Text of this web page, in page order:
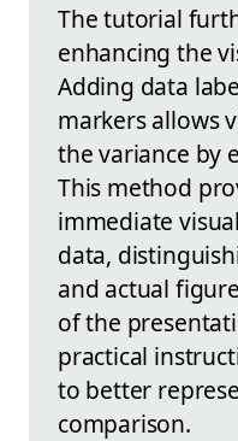
The tutorial
enhancing the
Adding data
markers allows
the variance by
This method
immediate
data,
and actual
of the
practical
to better
comparison.